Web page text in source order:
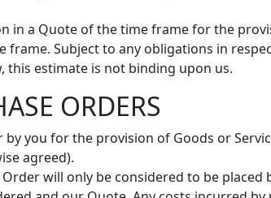
in a Quote of the time frame for the
frame. Subject to any obligations in
this estimate is not binding upon us.
ORDERS
by you for the provision of Goods or
agreed).
Order will only be considered to be